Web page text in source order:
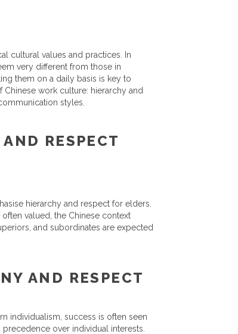
cultural values and practices. In
very different from those in
them on a daily basis is key to
work culture: hierarchy and
styles.
RESPECT
hierarchy and respect for elders.
valued, the Chinese context
and subordinates are expected
AND RESPECT
individualism, success is often seen
over individual interests.